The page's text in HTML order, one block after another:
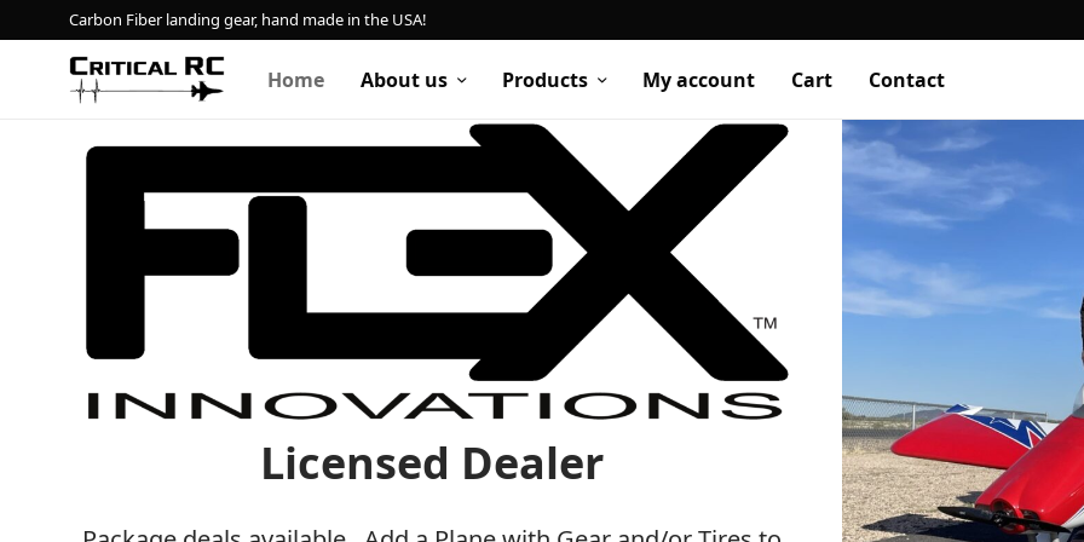
Carbon Fiber landing gear, hand made in the USA!
Home About us Products My account Cart Contact
Licensed Dealer
My account
Cart